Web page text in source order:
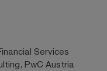
Services
PwC Austria